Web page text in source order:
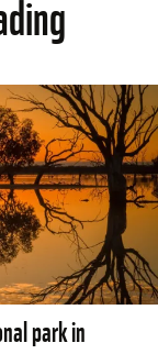
park in